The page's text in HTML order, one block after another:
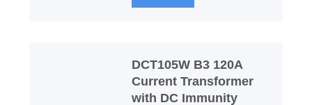
DCT105W B3 120A
Current Transformer
with DC Immunity